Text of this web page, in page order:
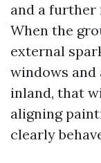
and a further
When the
external
windows and
inland, that
aligning
clearly